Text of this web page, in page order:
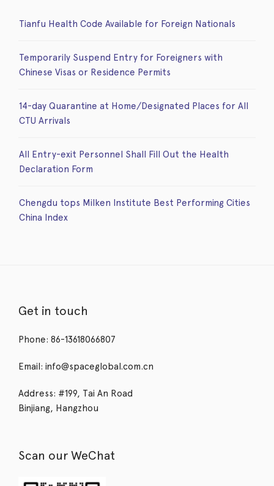
Tianfu Health Code Available for Foreign Nationals
Temporarily Suspend Entry for Foreigners with
Chinese Visas or Residence Permits
14-day Quarantine at Home/Designated Places for All
CTU Arrivals
All Entry-exit Personnel Shall Fill Out the Health
Declaration Form
Chengdu tops Milken Institute Best Performing Cities
China Index
Get in touch
Phone: 86-13618066807
Email: info@spaceglobal.com.cn
Address: #199, Tai An Road
Binjiang, Hangzhou
Scan our WeChat